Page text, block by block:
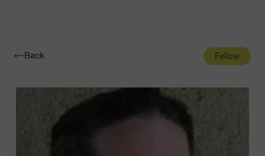
Toggle
Back Fellow